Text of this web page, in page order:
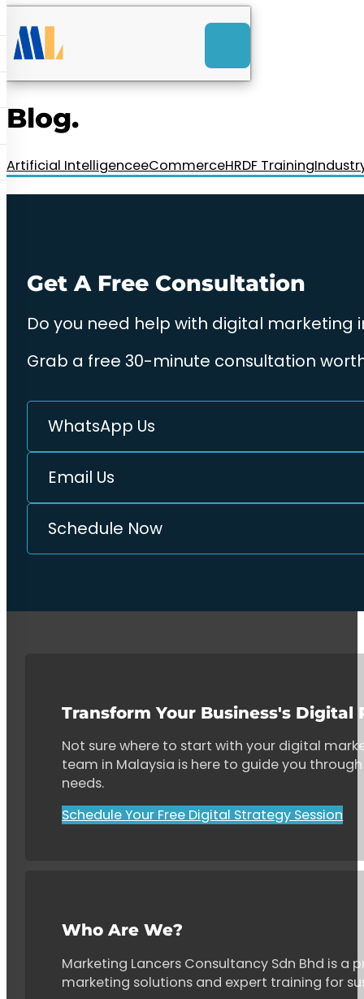
Launch Web Design
RM85+ a month.
us today!
Blog.
Artificial IntelligenceeCommerceHRDF Training
Get A Free Consultation
Do you need help with digital marketing
Grab a free 30-minute consultation
WhatsApp Us
Email Us
Schedule Now
Transform Your Business's Digital
Not sure where to start with your digital
team in Malaysia is here to guide you
needs.
Schedule Your Free Digital Strategy Session
Who Are We?
Marketing Lancers Consultancy Sdn Bhd is
marketing solutions and expert training for